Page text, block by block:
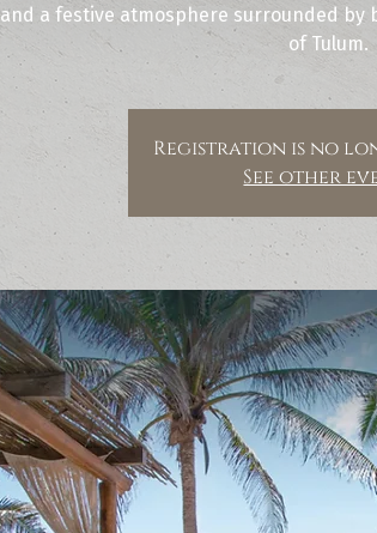
and a festive atmosphere surrounded by
of Tulum.
Registration is no
See other